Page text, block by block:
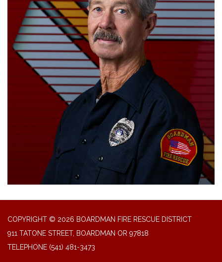
COPYRIGHT © 2026 BOARDMAN FIRE RESCUE DISTRICT
911 TATONE STREET, BOARDMAN OR 97818
TELEPHONE (541) 481-3473